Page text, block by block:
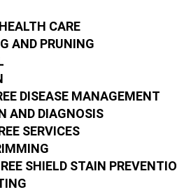
CARE
AND PRUNING
DISEASE MANAGEMENT
AND DIAGNOSIS
SERVICES
SHIELD STAIN